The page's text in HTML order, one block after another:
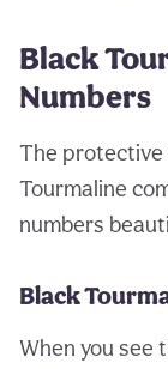
Black
Numbers
The protective
Tourmaline
numbers
Black
When you see